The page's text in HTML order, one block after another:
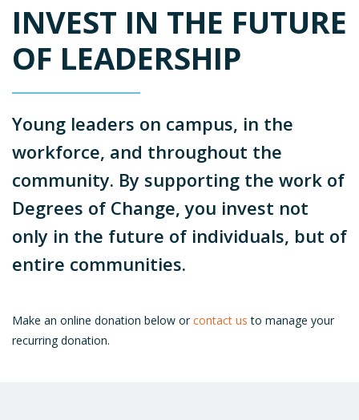
INVEST IN THE FUTURE
OF LEADERSHIP
Young leaders on campus, in the
workforce, and throughout the
community. By supporting the work of
Degrees of Change, you invest not
only in the future of individuals, but of
entire communities.
Make an online donation below orcontact us to manage your
recurring donation.